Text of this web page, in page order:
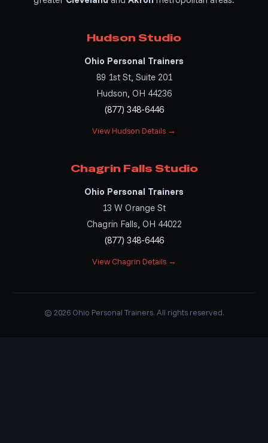
Hudson Studio
Ohio Personal Trainers
89 1st St, Suite 201
Hudson, OH 44236
(877) 348-6446
View Hudson Details →
Chagrin Falls Studio
Ohio Personal Trainers
13 W Orange St
Chagrin Falls, OH 44022
(877) 348-6446
View Chagrin Details →
© 2026 Ohio Personal Trainers. All rights reserved.